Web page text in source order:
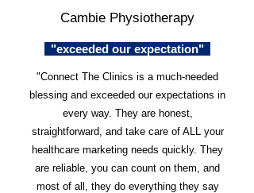
Cambie Physiotherapy
"exceeded our expectation"
"Connect The Clinics is a much-needed
blessing and exceeded our expectations in
every way. They are honest,
straightforward, and take care of ALL your
healthcare marketing needs quickly. They
are reliable, you can count on them, and
most of all, they do everything they say